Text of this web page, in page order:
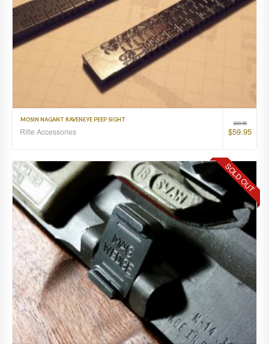
$69.95
$59.95
MOSIN NAGANT RAVENEYE PEEP SIGHT
Rifle Accessories
SOLD OUT